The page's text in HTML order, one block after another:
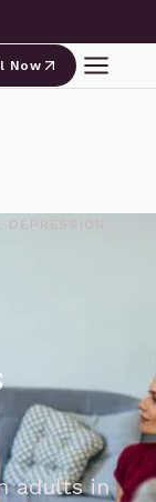
Now
adults in